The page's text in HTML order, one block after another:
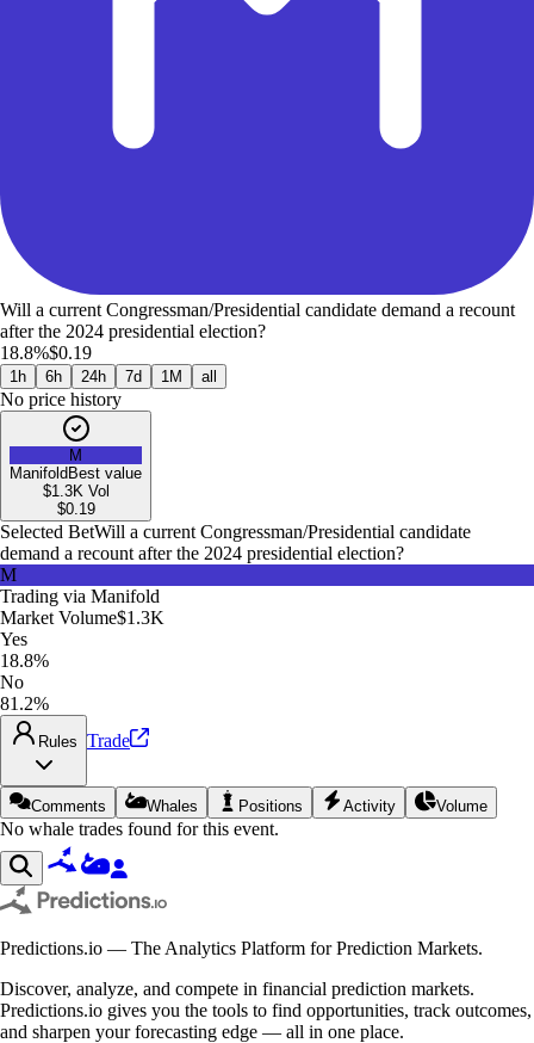
Will a current Congressman/Presidential candidate demand a recount
after the 2024 presidential election?
18.8%$0.19
1h 6h 24h 7d 1M all
No price history
M
Manifold Best value
$1.3K Vol
$0.19
Selected BetWill a current Congressman/Presidential candidate
demand a recount after the 2024 presidential election?
M
Trading via Manifold
Market Volume$1.3K
Yes
18.8%
No
81.2%
Rules Trade
Comments Whales Positions Activity Volume
No whale trades found for this event.
Predictions.io — The Analytics Platform for Prediction Markets.
Discover, analyze, and compete in financial prediction markets.
Predictions.io gives you the tools to find opportunities, track outcomes,
and sharpen your forecasting edge — all in one place.